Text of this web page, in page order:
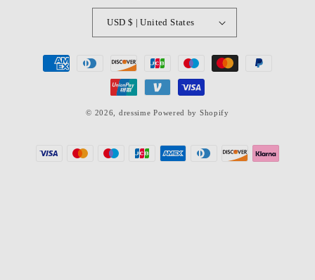
USD $ | United States
Payment
methods
© 2026, dressime Powered by Shopify